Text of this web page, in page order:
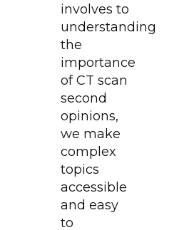
involves to
understanding
the
importance
of CT scan
second
opinions,
we make
complex
topics
accessible
and easy
to